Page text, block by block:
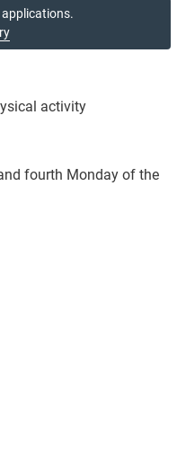
activity
fourth Monday of the